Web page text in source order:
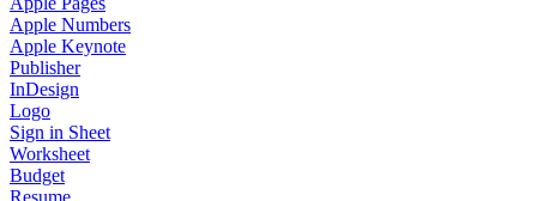
Apple Numbers
Apple Keynote
Publisher
InDesign
Logo
Sign in Sheet
Worksheet
Budget
Resume